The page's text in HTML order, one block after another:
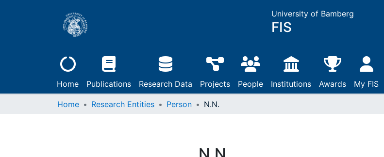
University of Bamberg
FIS
Home Publications Research Data Projects People Institutions Awards My FIS
Home Research Entities Person N.N.